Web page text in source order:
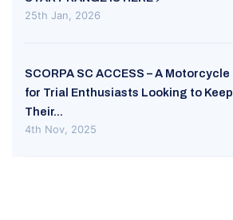
25th Jan, 2026
SCORPA SC ACCESS – A Motorcycle
for Trial Enthusiasts Looking to Keep
Their...
4th Nov, 2025